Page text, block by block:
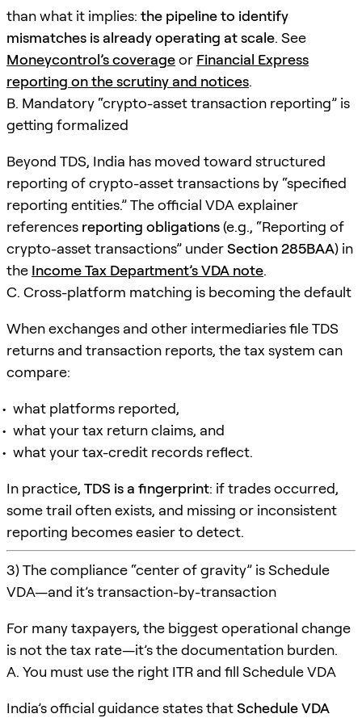
than what it implies: the pipeline to identify
mismatches is already operating at scale. See
Moneycontrol’s coverageor Financial Express
reporting on the scrutiny and notices.
B. Mandatory “crypto-asset transaction reporting” is
getting formalized
Beyond TDS, India has moved toward structured
reporting of crypto-asset transactions by “specified
reporting entities.” The official VDA explainer
references reporting obligations(e.g., “Reporting of
crypto-asset transactions” underSection 285BAA) in
the Income Tax Department’s VDA note.
C. Cross-platform matching is becoming the default
When exchanges and other intermediaries file TDS
returns and transaction reports, the tax system can
compare:
what platforms reported,
what your tax return claims, and
what your tax-credit records reflect.
In practice, TDS is a fingerprint: if trades occurred,
some trail often exists, and missing or inconsistent
reporting becomes easier to detect.
3) The compliance “center of gravity” is Schedule
VDA—and it’s transaction-by-transaction
For many taxpayers, the biggest operational change
is not the tax rate—it’s the documentation burden.
A. You must use the right ITR and fill Schedule VDA
India’s official guidance states thatSchedule VDA